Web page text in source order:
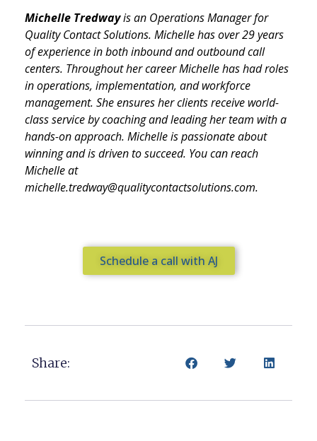
Michelle Tredwayis an Operations Manager for
Quality Contact Solutions. Michelle has over 29 years
of experience in both inbound and outbound call
centers. Throughout her career Michelle has had roles
in operations, implementation, and workforce
management. She ensures her clients receive world-
class service by coaching and leading her team with a
hands-on approach. Michelle is passionate about
winning and is driven to succeed. You can reach
Michelle at
michelle.tredway@qualitycontactsolutions.com.
Schedule a call with AJ
Share: